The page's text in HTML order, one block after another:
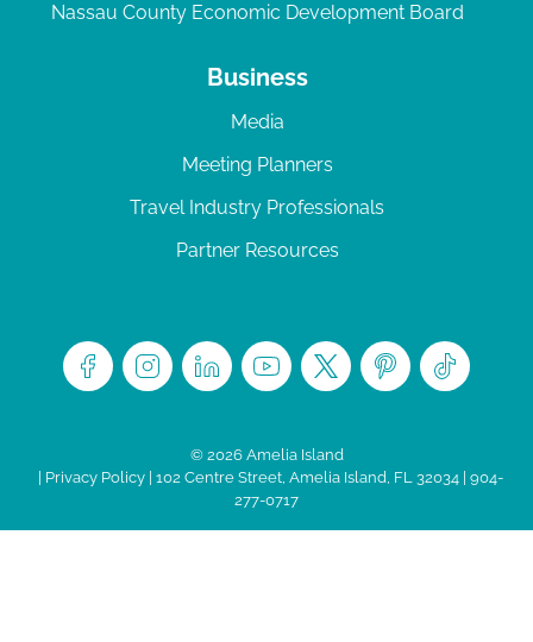
Nassau County Economic Development Board
Business
Media
Meeting Planners
Travel Industry Professionals
Partner Resources
© 2026 Amelia Island
Privacy Policy| 102 Centre Street, Amelia Island, FL 32034 | 904-
277-0717